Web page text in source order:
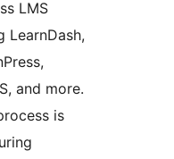
LMS
LearnDash,
and more.
is